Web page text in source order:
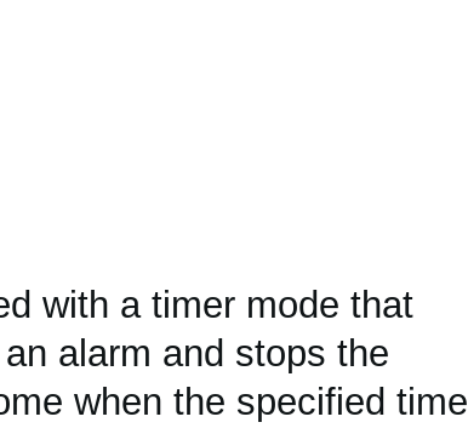
with a timer mode that
alarm and stops the
when the specified time